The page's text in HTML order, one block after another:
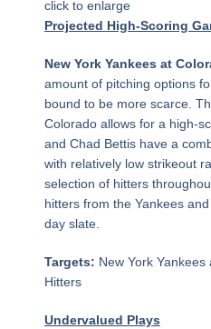
click to enlarge
Projected High-Scoring
New York Yankees at
amount of pitching options
bound to be more scarce.
Colorado allows for a high-
and Chad Bettis have a
with relatively low strikeout
selection of hitters
hitters from the Yankees
day slate.
Targets: New York
Hitters
Undervalued Plays